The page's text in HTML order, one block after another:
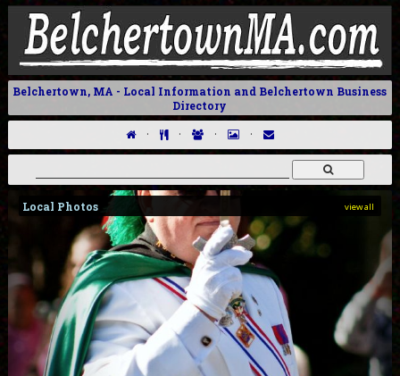
Belchertown, MA - Local Information and Belchertown Business
Directory
· · · ·
view all
Local Photos